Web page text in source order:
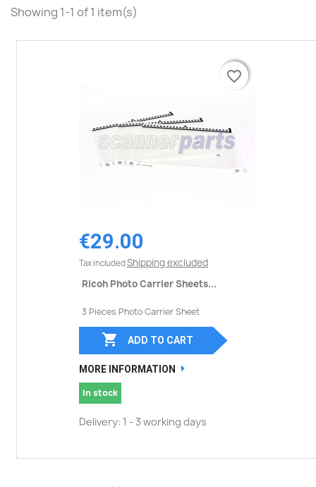
Showing 1-1 of 1 item(s)
€29.00
Tax included Shipping excluded
Ricoh Photo Carrier Sheets...
3 Pieces Photo Carrier Sheet
favorite_border
 ADD TO CART
MORE INFORMATION
In stock
Delivery: 1 - 3 working days
favorite_border